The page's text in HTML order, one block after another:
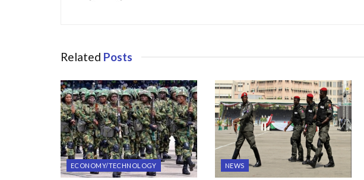
Related Posts
ECONOMY/TECHNOLOGY NEWS